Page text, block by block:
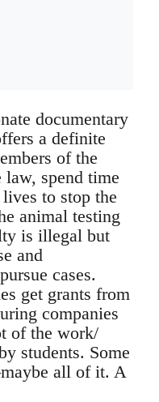
documentary
a definite
of the
spend time
to stop the
animal testing
is illegal but
and
cases.
get grants from
companies
of the work/
students. Some
all of it. A